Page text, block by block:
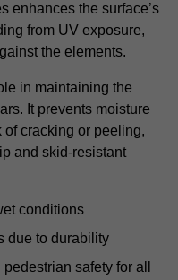
enhances the surface’s
from UV exposure,
the elements.
in maintaining the
It prevents moisture
of cracking or peeling,
and skid-resistant
conditions
due to durability
safety for all